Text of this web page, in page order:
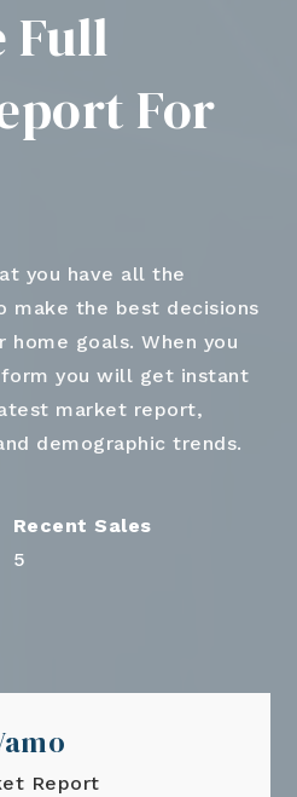
Full
For
you have all the
make the best decisions
goals. When you
you will get instant
market report,
demographic trends.
5
Report